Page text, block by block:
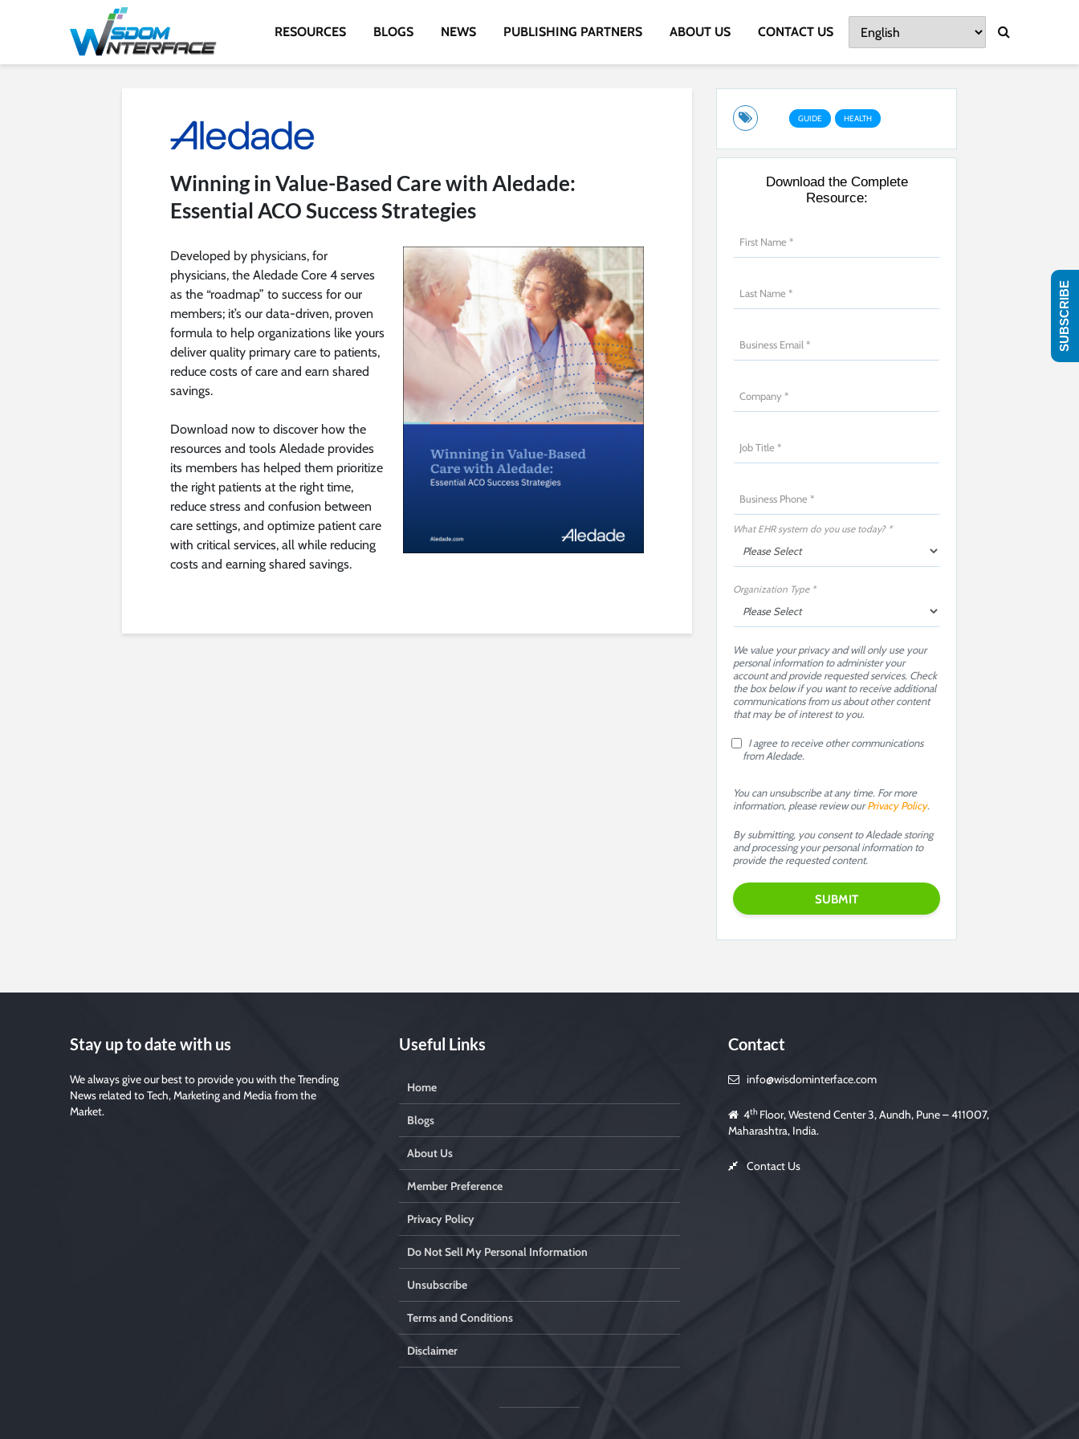
RESOURCES BLOGS NEWS PUBLISHING PARTNERS ABOUT US CONTACT US
Winning in Value-Based Care with Aledade:
Essential ACO Success Strategies
Developed by physicians, for
physicians, the Aledade Core 4 serves
as the “roadmap” to success for our
members; it’s our data-driven, proven
formula to help organizations like yours
deliver quality primary care to patients,
reduce costs of care and earn shared
savings.
Download now to discover how the
resources and tools Aledade provides
its members has helped them prioritize
the right patients at the right time,
reduce stress and confusion between
care settings, and optimize patient care
with critical services, all while reducing
costs and earning shared savings.
GUIDE HEALTH
Download the Complete
Resource:
What EHR system do you use today? *
Organization Type *
We value your privacy and will only use your
personal information to administer your
account and provide requested services. Check
the box below if you want to receive additional
communications from us about other content
that may be of interest to you.
I agree to receive other communications
from Aledade.
You can unsubscribe at any time. For more
information, please review ourPrivacy Policy.
By submitting, you consent to Aledade storing
and processing your personal information to
provide the requested content.
Stay up to date with us
We always give our best to provide you with the Trending
News related to Tech, Marketing and Media from the
Market.
Useful Links
Home
Blogs
About Us
Member Preference
Privacy Policy
Do Not Sell My Personal Information
Unsubscribe
Terms and Conditions
Disclaimer
Contact
info@wisdominterface.com
4th Floor, Westend Center 3, Aundh, Pune – 411007,
Maharashtra, India.
Contact Us
SUBSCRIBE